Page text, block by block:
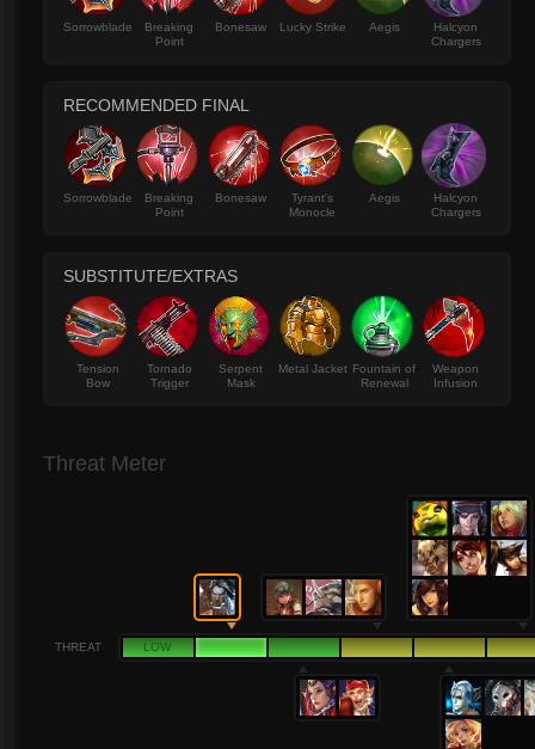
Sorrowblade
Breaking
Point
Bonesaw Lucky Strike Aegis
Halcyon
Chargers
RECOMMENDED FINAL
Sorrowblade
Breaking
Point
Bonesaw
Tyrant's
Monocle
Aegis
Halcyon
Chargers
SUBSTITUTE/EXTRAS
Tension
Bow
Tornado
Trigger
Serpent
Mask
Metal Jacket Fountain of
Renewal
Weapon
Infusion
Threat Meter
THREAT LOW